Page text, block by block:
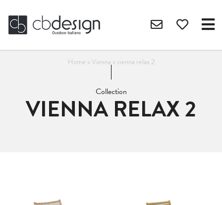
Home > Vienna > vienna relax 2
Collection
VIENNA RELAX 2